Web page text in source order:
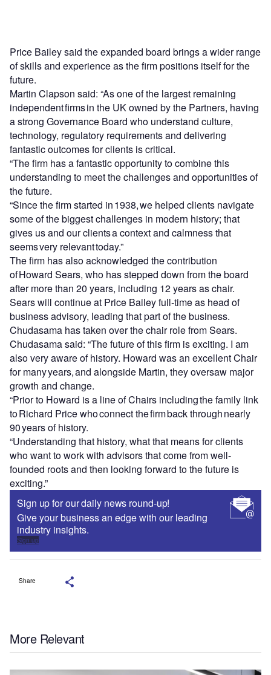
Price Bailey said the expanded board brings a wider range
of skills and experience as the firm positions itself for the
future.
Martin Clapson said: “As one of the largest remaining
independent firms in the UK owned by the Partners, having
a strong Governance Board who understand culture,
technology, regulatory requirements and delivering
fantastic outcomes for clients is critical.
“The firm has a fantastic opportunity to combine this
understanding to meet the challenges and opportunities of
the future.
“Since the firm started in 1938, we helped clients navigate
some of the biggest challenges in modern history; that
gives us and our clients a context and calmness that
seems very relevant today.”
The firm has also acknowledged the contribution
of Howard Sears, who has stepped down from the board
after more than 20 years, including 12 years as chair.
Sears will continue at Price Bailey full-time as head of
business advisory, leading that part of the business.
Chudasama has taken over the chair role from Sears.
Chudasama said: “The future of this firm is exciting. I am
also very aware of history. Howard was an excellent Chair
for many years, and alongside Martin, they oversaw major
growth and change.
“Prior to Howard is a line of Chairs including the family link
to Richard Price who connect the firm back through nearly
90 years of history.
“Understanding that history, what that means for clients
who want to work with advisors that come from well-
founded roots and then looking forward to the future is
exciting.”
Sign up for our daily news round-up!
Give your business an edge with our leading
industry insights.
Sign up
Share
More Relevant